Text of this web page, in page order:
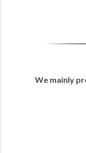
We mainly